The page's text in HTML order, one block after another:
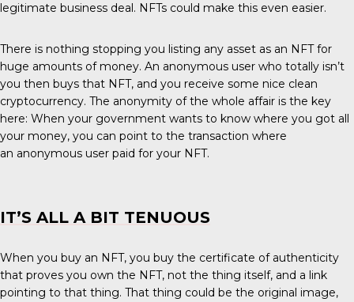
legitimate business deal. NFTs could make this even easier.
There is nothing stopping you listing any asset as an NFT for
huge amounts of money. An anonymous user who totally isn’t
you then buys that NFT, and you receive some nice clean
cryptocurrency. The anonymity of the whole affair is the key
here: When your government wants to know where you got all
your money, you can point to the transaction where
an anonymous user paid for your NFT.
IT’S ALL A BIT TENUOUS
When you buy an NFT, you buy the certificate of authenticity
that proves you own the NFT, not the thing itself, and a link
pointing to that thing. That thing could be the original image,